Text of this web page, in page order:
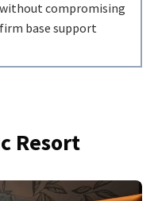
without compromising
firm base support
Resort